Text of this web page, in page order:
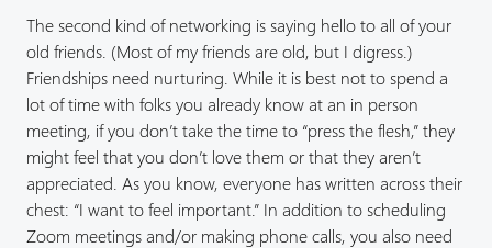
The second kind of networking is saying hello to all of your
old friends. (Most of my friends are old, but I digress.)
Friendships need nurturing. While it is best not to spend a
lot of time with folks you already know at an in person
meeting, if you don’t take the time to “press the flesh,” they
might feel that you don’t love them or that they aren’t
appreciated. As you know, everyone has written across their
chest: “I want to feel important.” In addition to scheduling
Zoom meetings and/or making phone calls, you also need